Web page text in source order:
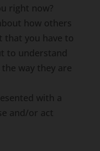
right now?
how others
that you have to
to understand
way they are
with a
and/or act